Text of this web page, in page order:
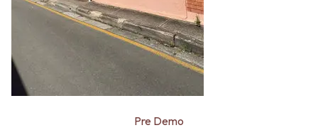
Contact us
Delivery info
Pre Demo